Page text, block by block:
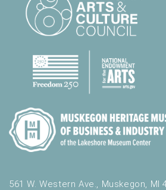
561 W. Western Ave., Muskegon, MI